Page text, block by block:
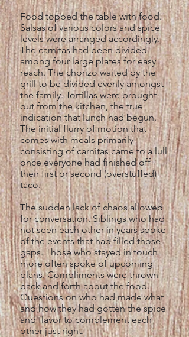
Food topped the table with food.
Salsas of various colors and spice
levels were arranged accordingly.
The carnitas had been divided
among four large plates for easy
reach. The chorizo waited by the
grill to be divided evenly amongst
the family. Tortillas were brought
out from the kitchen, the true
indication that lunch had begun.
The initial flurry of motion that
comes with meals primarily
consisting of carnitas came to a lull
once everyone had finished off
their first or second (overstuffed)
taco.
The sudden lack of chaos allowed
for conversation. Siblings who had
not seen each other in years spoke
of the events that had filled those
gaps. Those who stayed in touch
more often spoke of upcoming
plans. Compliments were thrown
back and forth about the food.
Questions on who had made what
and how they had gotten the spice
and flavor to complement each
other just right.